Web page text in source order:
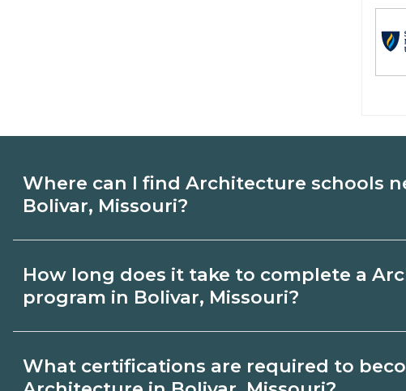
Where can I find Architecture schools
Bolivar, Missouri?
Bolivar, Missouri. Compare campuses,
How long does it take to complete a
program in Bolivar, Missouri?
credential and schedule. Certificates may
What certifications are required to